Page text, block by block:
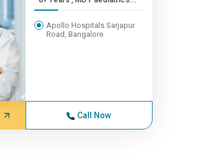
Apollo Hospitals Sarjapur
Road, Bangalore
Call Now